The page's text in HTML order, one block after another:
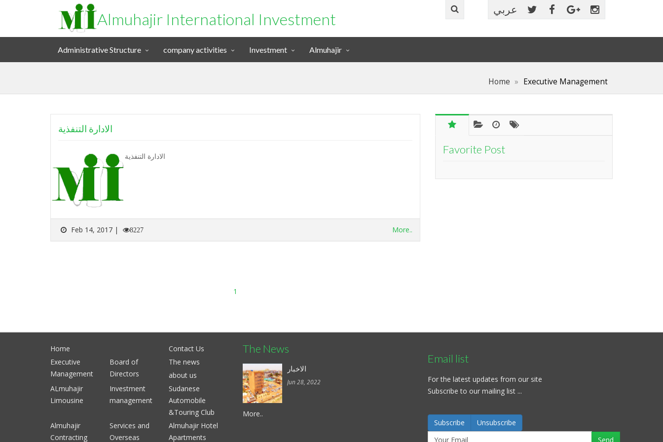
Almuhajir International Investment عربي
Administrative Structure company activities Investment Almuhajir
Home Executive Management
الادارة التنفذية
الادارة التنفذية
Feb 14, 2017 | 8227 More..
1
Favorite Post
Home
Contact Us
Executive
Management
Board of
Directors
The news
about us
ALmuhajir
Limousine
Investment
management
Sudanese
Automobile
&Touring Club
Almuhajir
Contracting
Services and
Overseas
Almuhajir Hotel
Apartments
The News
الاخبار
Jun 28, 2022
More..
Email list
For the latest updates from our site
Subscribe to our mailing list ...
Subscribe Unsubscribe